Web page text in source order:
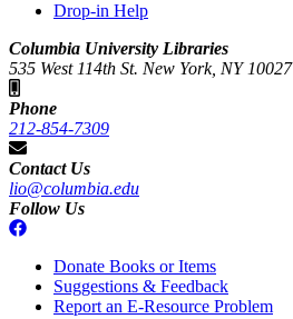
Drop-in Help
Columbia University Libraries
535 West 114th St. New York, NY 10027
Phone
212-854-7309
Contact Us
lio@columbia.edu
Follow Us
Donate Books or Items
Suggestions & Feedback
Report an E-Resource Problem